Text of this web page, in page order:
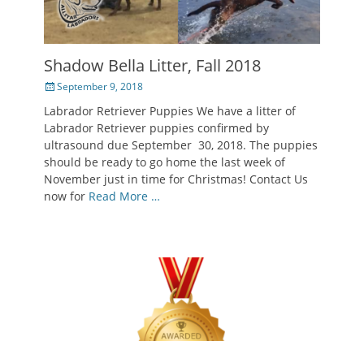
Shadow Bella Litter, Fall 2018
Posted
September 9, 2018
Labrador Retriever Puppies We have a litter of
Labrador Retriever puppies confirmed by
ultrasound due September 30, 2018. The puppies
should be ready to go home the last week of
November just in time for Christmas! Contact Us
now for Read More …